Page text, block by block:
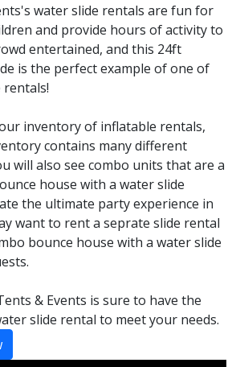
water slide rentals are fun for
and provide hours of activity to
entertained, and this 24ft
is the perfect example of one of
inventory of inflatable rentals,
contains many different
will also see combo units that are a
house with a water slide
the ultimate party experience in
want to rent a seprate slide rental
bounce house with a water slide
& Events is sure to have the
slide rental to meet your needs.